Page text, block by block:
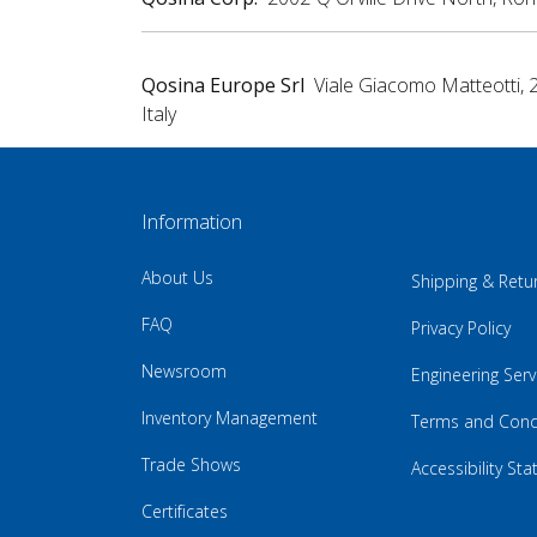
Qosina Europe Srl Viale Giacomo Matteotti,
Italy
Information
About Us
FAQ
Newsroom
Inventory Management
Trade Shows
Certificates
Shipping &
Privacy Policy
Engineering
Terms and
Accessibility